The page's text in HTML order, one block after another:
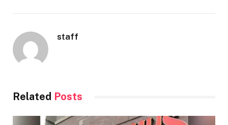
staff
Related Posts